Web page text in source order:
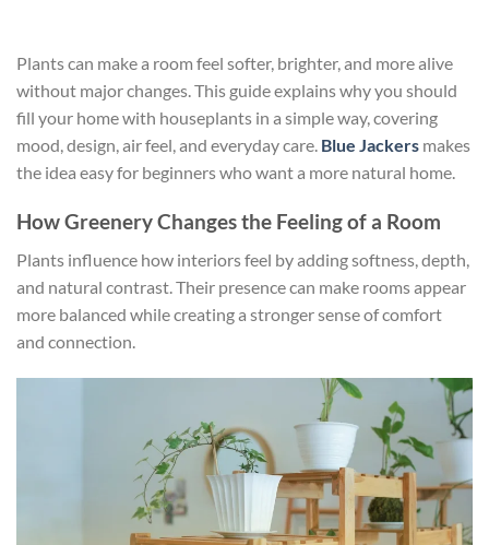
Plants can make a room feel softer, brighter, and more alive
without major changes. This guide explains why you should
fill your home with houseplants in a simple way, covering
mood, design, air feel, and everyday care. Blue Jackers makes
the idea easy for beginners who want a more natural home.
How Greenery Changes the Feeling of a Room
Plants influence how interiors feel by adding softness, depth,
and natural contrast. Their presence can make rooms appear
more balanced while creating a stronger sense of comfort
and connection.